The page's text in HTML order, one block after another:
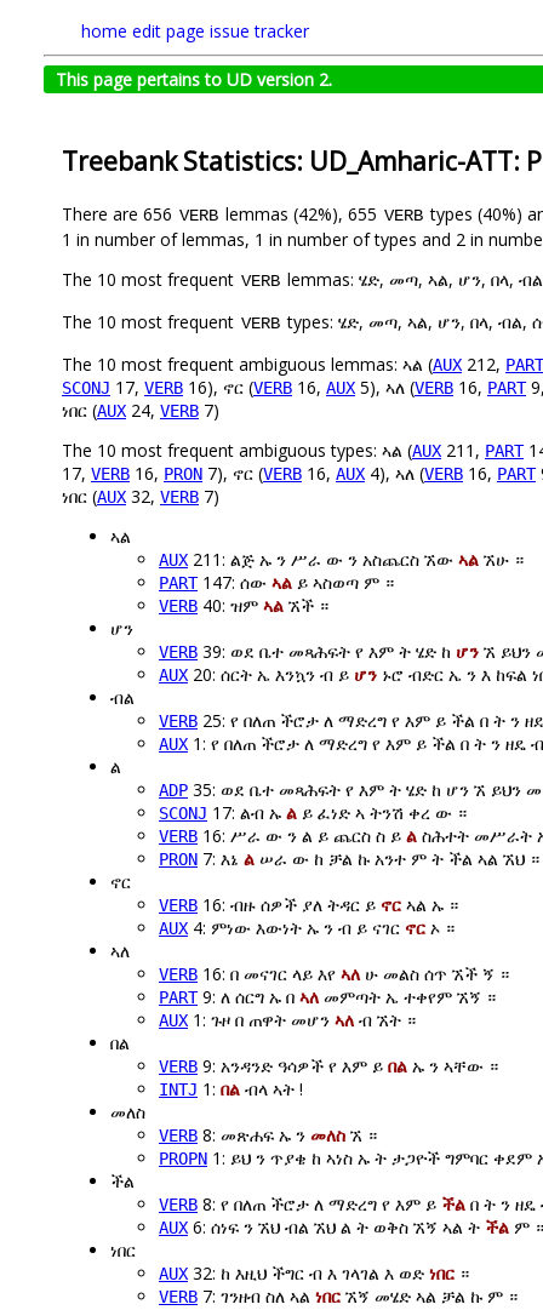
home edit page issue tracker
This page pertains to UD version 2.
Treebank Statistics: UD_Amharic-ATT:
There are 656 VERB lemmas (42%), 655 VERB types (40%)
1 in number of lemmas, 1 in number of types and 2 in
The 10 most frequent VERB lemmas: ሄድ, መጣ, ኣል, ሆን, በላ,
The 10 most frequent VERB types: ሄድ, መጣ, ኣል, ሆን, በላ, ብል,
The 10 most frequent ambiguous lemmas: ኣል (AUX 212, PART
SCONJ 17, VERB 16), ኖር (VERB 16, AUX 5), ኣለ (VERB 16, PART
ነበር (AUX 24, VERB 7)
The 10 most frequent ambiguous types: ኣል (AUX 211, PART
17, VERB 16, PRON 7), ኖር (VERB 16, AUX 4), ኣለ (VERB 16, PART
ነበር (AUX 32, VERB 7)
ኣል
AUX 211: ልጅ ኡ ን ሥራ ው ን አስጨርስ ኧው ኣል ኧሁ ።
PART147: ሰው ኣል ይ ኣስወጣ ም ።
VERB 40: ዝም ኣል ኧች ።
ሆን
VERB 39: ወደ ቤተ መጻሕፍት የ እም ት ሄድ ከ ሆን ኧ ይህን
AUX 20: ሰርት ኤ እንኳን ብ ይ ሆን ኑሮ ብድር ኤ ን እ ከፍል
ብል
VERB 25: የ በለጠ ችሮታ ለ ማድረግ የ እም ይ ችል በ ት ን
AUX 1: የ በለጠ ችሮታ ለ ማድረግ የ እም ይ ችል በ ት ን ዘዴ
ል
ADP 35: ወደ ቤተ መጻሕፍት የ እም ት ሄድ ከ ሆን ኧ ይህን
SCONJ 17: ልብ ኡ ል ይ ፈነድ ኣ ትንሽ ቀረ ው ።
VERB 16: ሥራ ው ን ል ይ ጨርስ ስ ይ ል ስሕተት መሥራት ኡ
PRON 7: እኔ ል ሠራ ው ከ ቻል ኩ አንተ ም ት ችል ኣል ኧህ ።
ኖር
VERB 16: ብዙ ሰዎች ያለ ትዳር ይ ኖር ኣል ኡ ።
AUX 4: ምነው እውነት ኡ ን ብ ይ ናገር ኖር ኦ ።
ኣለ
VERB 16: በ መናገር ላይ እየ ኣለሁ መልስ ሰጥ ኧች ኝ ።
PART9: ለ ሰርግ ኡ በ ኣለመምጣት ኤ ተቀየም ኧኝ ።
AUX 1: ጉዞ በ ጠዋት መሆን ኣለብ ኧት ።
በል
VERB 9: አንዳንድ ዓሳዎች የ እም ይ በል ኡ ን ኣቸው ።
INTJ 1: በል ብላ ኣት !
መለስ
VERB 8: መጽሐፍ ኡ ን መለስ ኧ ።
PROPN 1: ይህ ን ጥያቄ ከ ኣነስ ኡ ት ታጋዮች ግምባር ቀደም
ችል
VERB 8: የ በለጠ ችሮታ ለ ማድረግ የ እም ይ ችል በ ት ን
AUX 6: ሰነፍ ን ኧህ ብል ኧህ ል ት ወቅስ ኧኝ ኣል ት ችል ም ።
ነበር
AUX 32: ከ እዚህ ችግር ብ እ ገላገል እ ወድ ነበር ።
VERB 7: ገንዘብ ስለ ኣል ነበር ኧኝ መሄድ ኣል ቻል ኩ ም ።